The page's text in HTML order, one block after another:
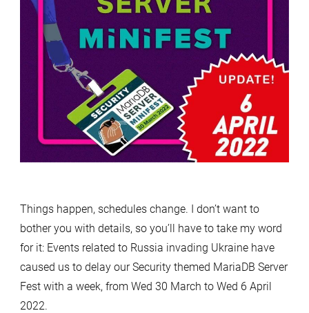
Things happen, schedules change. I don’t want to
bother you with details, so you’ll have to take my word
for it: Events related to Russia invading Ukraine have
caused us to delay our Security themed MariaDB Server
Fest with a week, from Wed 30 March to Wed 6 April
2022.